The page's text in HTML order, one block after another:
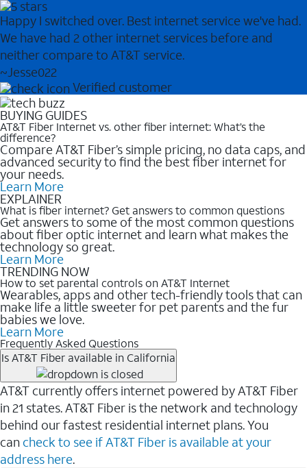
Happy I switched over. Best internet service we've had.
We have had 2 other internet services before and
neither compare to AT&T service.
~Jesse022
Verified customer
BUYING GUIDES
AT&T Fiber Internet vs. other fiber internet: What’s the
difference?
Compare AT&T Fiber’s simple pricing, no data caps, and
advanced security to find the best fiber internet for
your needs.
Learn More
EXPLAINER
What is fiber internet? Get answers to common questions
Get answers to some of the most common questions
about fiber optic internet and learn what makes the
technology so great.
Learn More
TRENDING NOW
How to set parental controls on AT&T Internet
Wearables, apps and other tech-friendly tools that can
make life a little sweeter for pet parents and the fur
babies we love.
Learn More
Frequently Asked Questions
Is AT&T Fiber available in California
AT&T currently offers internet powered by AT&T Fiber
in 21 states. AT&T Fiber is the network and technology
behind our fastest residential internet plans. You
can check to see if AT&T Fiber is available at your
address here.